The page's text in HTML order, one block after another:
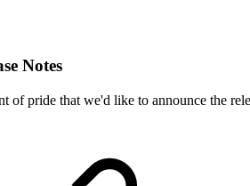
Notes
of pride that we'd like to announce the